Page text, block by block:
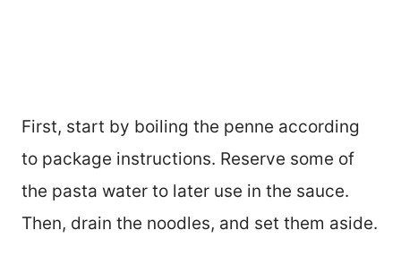
First, start by boiling the penne according
to package instructions. Reserve some of
the pasta water to later use in the sauce.
Then, drain the noodles, and set them aside.